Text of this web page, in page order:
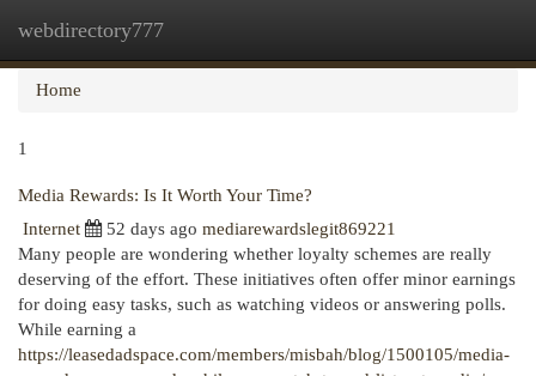
webdirectory777
Home
1
Media Rewards: Is It Worth Your Time?
Internet
52 days ago mediarewardslegit869221
Many people are wondering whether loyalty schemes are really
deserving of the effort. These initiatives often offer minor earnings
for doing easy tasks, such as watching videos or answering polls.
While earning a
https://leasedadspace.com/members/misbah/blog/1500105/media-